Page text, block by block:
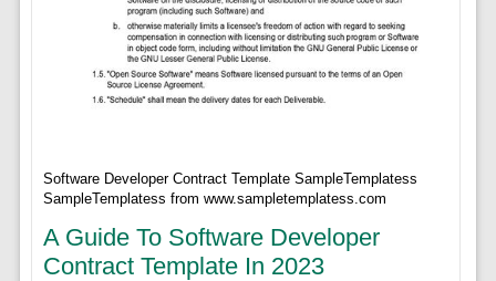
Software Developer Contract Template SampleTemplatess
SampleTemplatess from www.sampletemplatess.com
A Guide To Software Developer
Contract Template In 2023